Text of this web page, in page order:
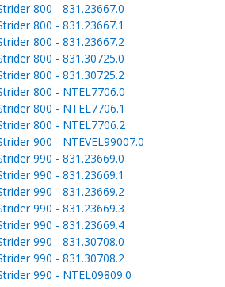
800 - 831.23667.0
800 - 831.23667.1
800 - 831.23667.2
800 - 831.30725.0
800 - 831.30725.2
800 - NTEL7706.0
800 - NTEL7706.1
800 - NTEL7706.2
900 - NTEVEL99007.0
990 - 831.23669.0
990 - 831.23669.1
990 - 831.23669.2
990 - 831.23669.3
990 - 831.23669.4
990 - 831.30708.0
990 - 831.30708.2
990 - NTEL09809.0